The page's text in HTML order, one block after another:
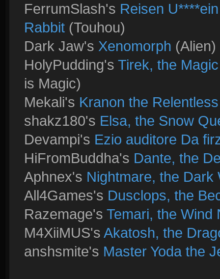
FerrumSlash's Reisen
Rabbit (Touhou)
Dark Jaw's Xenomorph (Alien)
HolyPudding's Tirek, the
is Magic)
Mekali's Kranon the Relentless
shakz180's Elsa, the Snow
Devampi's Ezio auditore Da
HiFromBuddha's Dante, the
Aphnex's Nightmare, the Dark
All4Games's Dusclops, the
Razemage's Temari, the Wind
M4XiiMUS's Akatosh, the
anshsmite's Master Yoda the